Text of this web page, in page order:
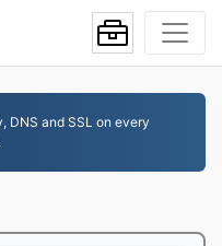
DNS and SSL on every